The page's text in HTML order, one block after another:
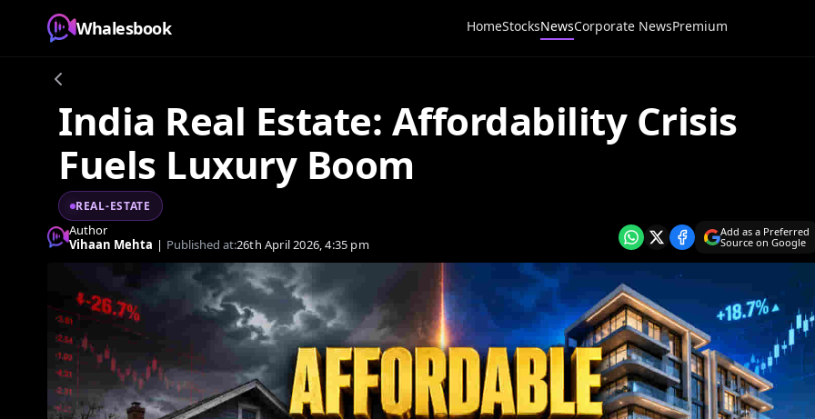
Whalesbook HomeStocksNewsCorporate NewsPremium
India Real Estate: Affordability Crisis
Fuels Luxury Boom
REAL-ESTATE
Author
Vihaan Mehta | Published at:26th April 2026, 4:35 pm
Add as a Preferred
Source on Google